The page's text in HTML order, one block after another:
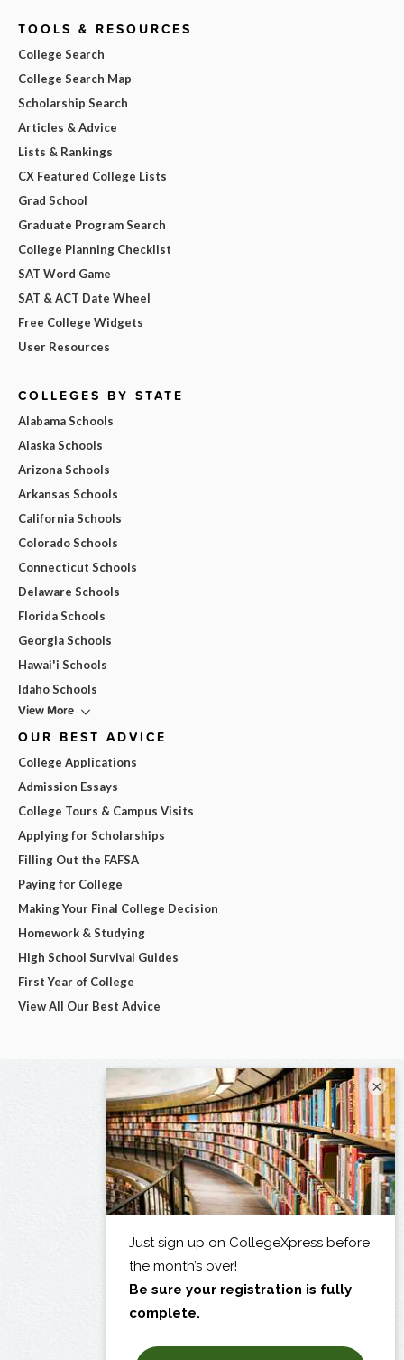
TOOLS & RESOURCES
College Search
College Search Map
Scholarship Search
Articles & Advice
Lists & Rankings
CX Featured College Lists
Grad School
Graduate Program Search
College Planning Checklist
SAT Word Game
SAT & ACT Date Wheel
Free College Widgets
User Resources
COLLEGES BY STATE
Alabama Schools
Alaska Schools
Arizona Schools
Arkansas Schools
California Schools
Colorado Schools
Connecticut Schools
Delaware Schools
Florida Schools
Georgia Schools
Hawai'i Schools
Idaho Schools
View More
OUR BEST ADVICE
College Applications
Admission Essays
College Tours & Campus Visits
Applying for Scholarships
Filling Out the FAFSA
Paying for College
Making Your Final College Decision
Homework & Studying
High School Survival Guides
First Year of College
View All Our Best Advice
×